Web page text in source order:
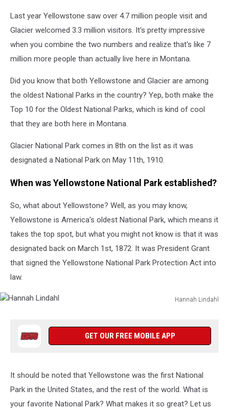
Last year Yellowstone saw over 4.7 million people visit and
Glacier welcomed 3.3 million visitors. It's pretty impressive
when you combine the two numbers and realize that's like 7
million more people than actually live here in Montana.
Did you know that both Yellowstone and Glacier are among
the oldest National Parks in the country? Yep, both make the
Top 10 for the Oldest National Parks, which is kind of cool
that they are both here in Montana.
Glacier National Park comes in 8th on the list as it was
designated a National Park on May 11th, 1910.
When was Yellowstone National Park established?
So, what about Yellowstone? Well, as you may know,
Yellowstone is America's oldest National Park, which means it
takes the top spot, but what you might not know is that it was
designated back on March 1st, 1872. It was President Grant
that signed the Yellowstone National Park Protection Act into
law.
Hannah Lindahl
GET OUR FREE MOBILE APP
It should be noted that Yellowstone was the first National
Park in the United States, and the rest of the world. What is
your favorite National Park? What makes it so great? Let us